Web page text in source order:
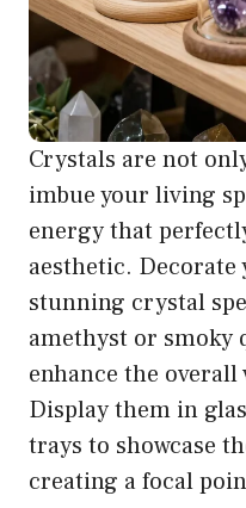
Crystals are not
imbue your living
energy that
aesthetic. Decorate
stunning crystal
amethyst or smoky
enhance the
Display them in
trays to showcase
creating a focal